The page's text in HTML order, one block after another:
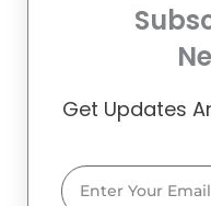
Get Updates
Email